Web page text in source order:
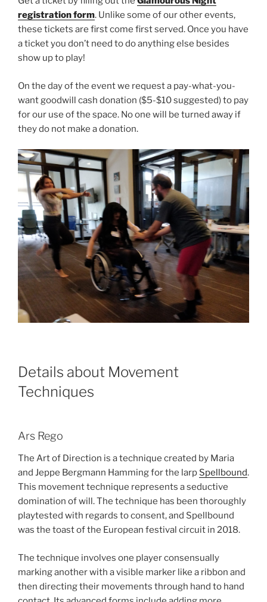
registration form. Unlike some of our other events,
these tickets are first come first served. Once you have
a ticket you don’t need to do anything else besides
show up to play!
On the day of the event we request a pay-what-you-
want goodwill cash donation ($5-$10 suggested) to pay
for our use of the space. No one will be turned away if
they do not make a donation.
Details about Movement
Techniques
Ars Rego
The Art of Direction is a technique created by Maria
and Jeppe Bergmann Hamming for the larp Spellbound.
This movement technique represents a seductive
domination of will. The technique has been thoroughly
playtested with regards to consent, and Spellbound
was the toast of the European festival circuit in 2018.
The technique involves one player consensually
marking another with a visible marker like a ribbon and
then directing their movements through hand to hand